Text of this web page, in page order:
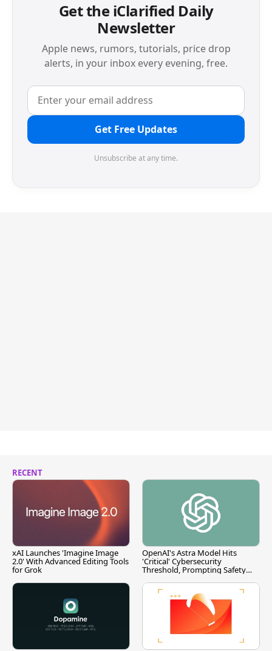
Get the iClarified Daily
Newsletter
Apple news, rumors, tutorials, price drop
alerts, in your inbox every evening, free.
Get Free Updates
Unsubscribe at any time.
RECENT
xAI Launches 'Imagine Image
2.0' With Advanced Editing Tools
for Grok
OpenAI's Astra Model Hits
'Critical' Cybersecurity
Threshold, Prompting Safety